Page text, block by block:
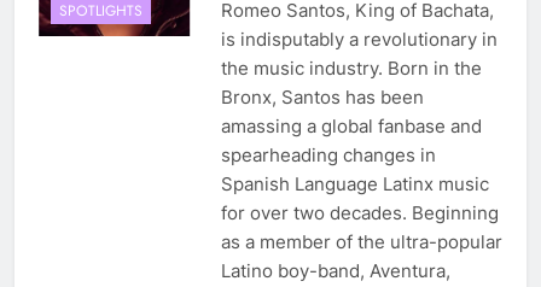
SPOTLIGHTS
Romeo Santos, King of Bachata,
is indisputably a revolutionary in
the music industry. Born in the
Bronx, Santos has been
amassing a global fanbase and
spearheading changes in
Spanish Language Latinx music
for over two decades. Beginning
as a member of the ultra-popular
Latino boy-band, Aventura,